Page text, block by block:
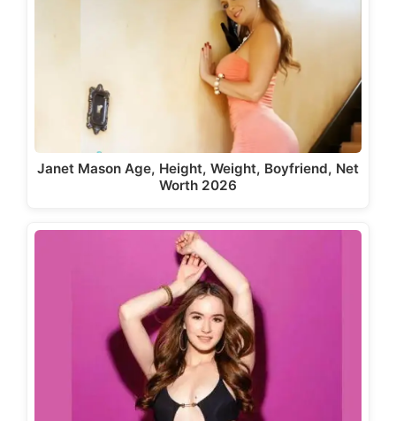
Janet Mason Age, Height, Weight, Boyfriend, Net
Worth 2026